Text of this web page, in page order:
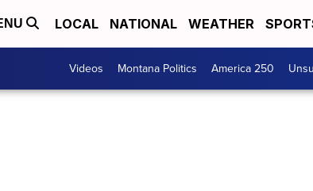
LOCAL NATIONAL WEATHER
Videos Montana Politics America 250